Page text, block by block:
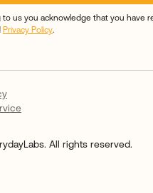
to us you acknowledge that you have
Privacy Policy.
All rights reserved.